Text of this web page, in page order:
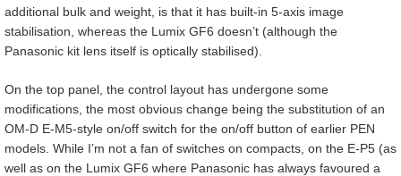
additional bulk and weight, is that it has built-in 5-axis image
stabilisation, whereas the Lumix GF6 doesn’t (although the
Panasonic kit lens itself is optically stabilised).
On the top panel, the control layout has undergone some
modifications, the most obvious change being the substitution of an
OM-D E-M5-style on/off switch for the on/off button of earlier PEN
models. While I’m not a fan of switches on compacts, on the E-P5 (as
well as on the Lumix GF6 where Panasonic has always favoured a